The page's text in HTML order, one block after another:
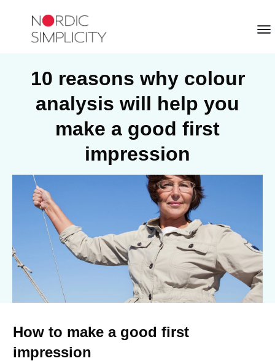
10 reasons why colour
analysis will help you
make a good first
impression
How to make a good first
impression